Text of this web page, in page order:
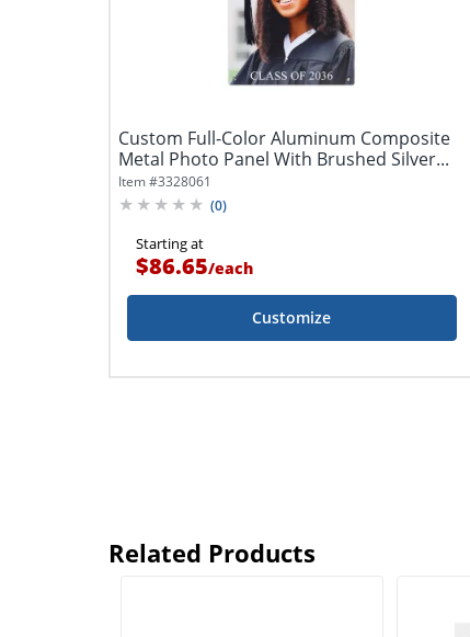
Custom Full-Color Aluminum Composite
Metal Photo Panel With Brushed Silver...
Item #3328061
(0)
Starting at
$86.65/each
Customize
Related Products